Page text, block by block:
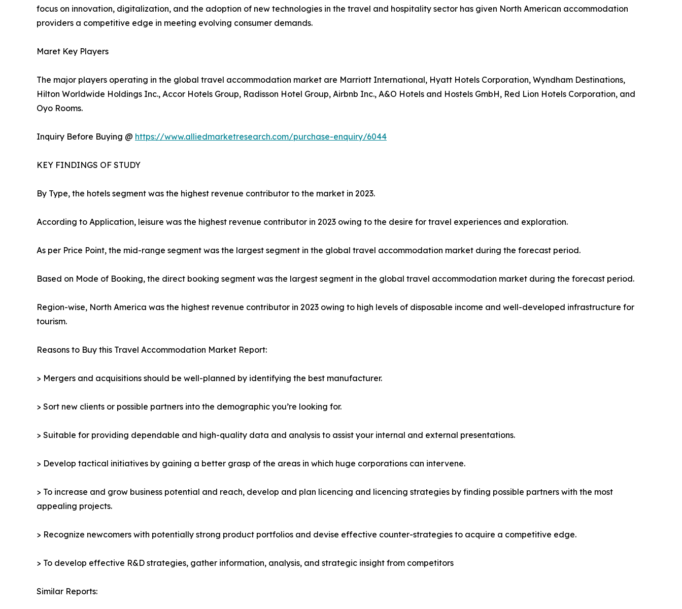
focus on innovation, digitalization, and the adoption of new technologies in the travel and hospitality sector has given North American accommodation
providers a competitive edge in meeting evolving consumer demands.
Maret Key Players
The major players operating in the global travel accommodation market are Marriott International, Hyatt Hotels Corporation, Wyndham Destinations,
Hilton Worldwide Holdings Inc., Accor Hotels Group, Radisson Hotel Group, Airbnb Inc., A&O Hotels and Hostels GmbH, Red Lion Hotels Corporation, and
Oyo Rooms.
Inquiry Before Buying @ https://www.alliedmarketresearch.com/purchase-enquiry/6044
KEY FINDINGS OF STUDY
By Type, the hotels segment was the highest revenue contributor to the market in 2023.
According to Application, leisure was the highest revenue contributor in 2023 owing to the desire for travel experiences and exploration.
As per Price Point, the mid-range segment was the largest segment in the global travel accommodation market during the forecast period.
Based on Mode of Booking, the direct booking segment was the largest segment in the global travel accommodation market during the forecast period.
Region-wise, North America was the highest revenue contributor in 2023 owing to high levels of disposable income and well-developed infrastructure for
tourism.
Reasons to Buy this Travel Accommodation Market Report:
> Mergers and acquisitions should be well-planned by identifying the best manufacturer.
> Sort new clients or possible partners into the demographic you’re looking for.
> Suitable for providing dependable and high-quality data and analysis to assist your internal and external presentations.
> Develop tactical initiatives by gaining a better grasp of the areas in which huge corporations can intervene.
> To increase and grow business potential and reach, develop and plan licencing and licencing strategies by finding possible partners with the most
appealing projects.
> Recognize newcomers with potentially strong product portfolios and devise effective counter-strategies to acquire a competitive edge.
> To develop effective R&D strategies, gather information, analysis, and strategic insight from competitors
Similar Reports: